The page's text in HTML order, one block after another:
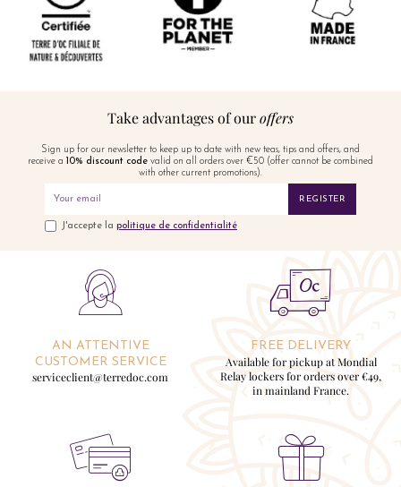
Take advantages of ouroffers
Sign up for our newsletter to keep up to date with new teas, tips and offers, and
receive a
10% discount code valid on all orders over €50 (offer cannot be combined
with other current promotions).
REGISTER
J'accepte la politique de confidentialité
AN ATTENTIVE
CUSTOMER SERVICE
serviceclient@terredoc.com
FREE DELIVERY
Available for pickup at Mondial
Relay lockers for orders over €49,
in mainland France.